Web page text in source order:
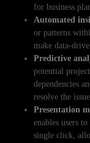
for business
Automated
or patterns
make data-
Predictive
potential
dependencies
resolve the
Presentation
enables users
single click,